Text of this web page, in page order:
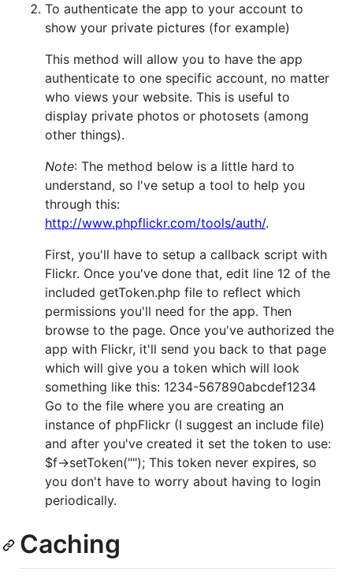
To authenticate the app to your account to
show your private pictures (for example)
This method will allow you to have the app
authenticate to one specific account, no matter
who views your website. This is useful to
display private photos or photosets (among
other things).
Note: The method below is a little hard to
understand, so I've setup a tool to help you
through this:
http://www.phpflickr.com/tools/auth/.
First, you'll have to setup a callback script with
Flickr. Once you've done that, edit line 12 of the
included getToken.php file to reflect which
permissions you'll need for the app. Then
browse to the page. Once you've authorized the
app with Flickr, it'll send you back to that page
which will give you a token which will look
something like this: 1234-567890abcdef1234
Go to the file where you are creating an
instance of phpFlickr (I suggest an include file)
and after you've created it set the token to use:
$f->setToken(""); This token never expires, so
you don't have to worry about having to login
periodically.
Caching